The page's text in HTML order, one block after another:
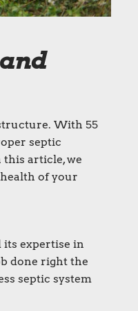
With 55
septic
article, we
of your
its expertise in
done right the
septic system